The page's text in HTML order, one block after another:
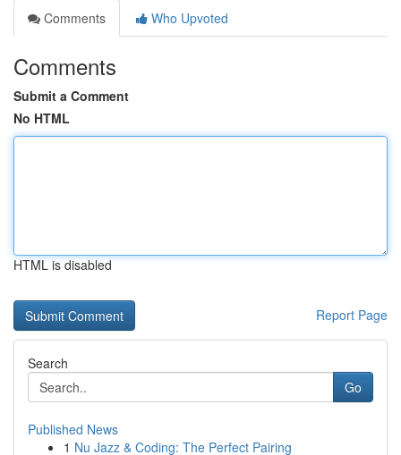
Comments
Who Upvoted
Comments
Submit a Comment
No HTML
HTML is disabled
Report Page
Search
Go
Published News
1 Nu Jazz & Coding: The Perfect Pairing